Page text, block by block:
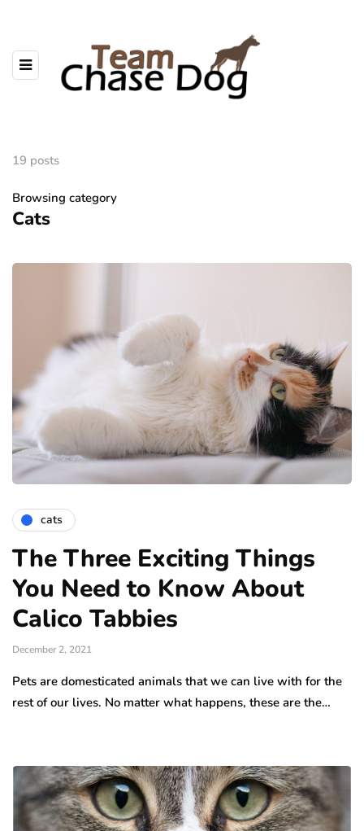
19 posts
Browsing category
Cats
cats
The Three Exciting Things
You Need to Know About
Calico Tabbies
December 2, 2021
Pets are domesticated animals that we can live with for the
rest of our lives. No matter what happens, these are the…